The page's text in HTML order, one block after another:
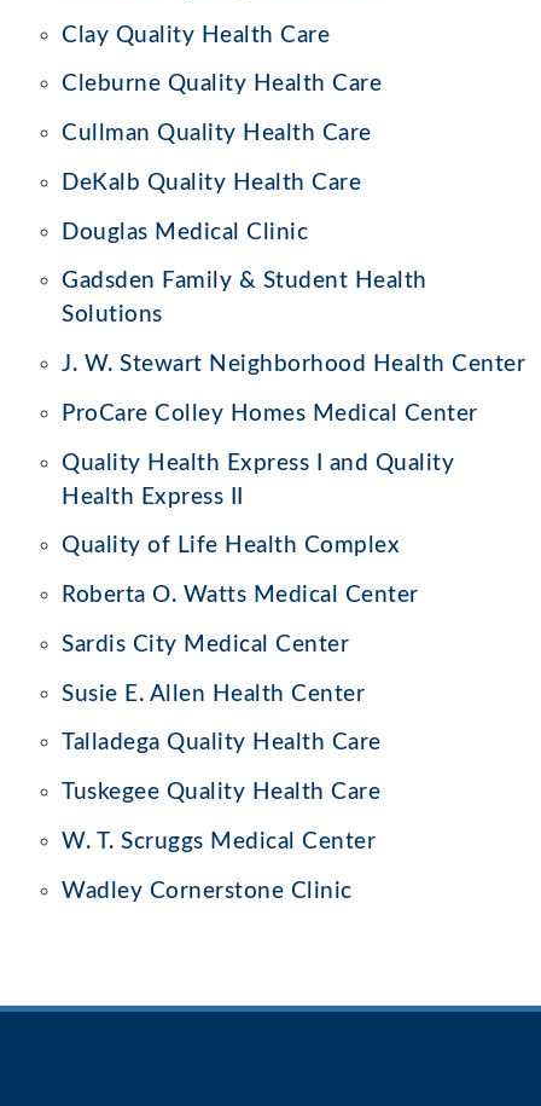
Clay Quality Health Care
Cleburne Quality Health Care
Cullman Quality Health Care
DeKalb Quality Health Care
Douglas Medical Clinic
Gadsden Family & Student Health
Solutions
J. W. Stewart Neighborhood Health Center
ProCare Colley Homes Medical Center
Quality Health Express I and Quality
Health Express II
Quality of Life Health Complex
Roberta O. Watts Medical Center
Sardis City Medical Center
Susie E. Allen Health Center
Talladega Quality Health Care
Tuskegee Quality Health Care
W. T. Scruggs Medical Center
Wadley Cornerstone Clinic